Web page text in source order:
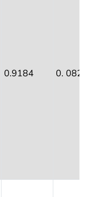
0.9184 0.